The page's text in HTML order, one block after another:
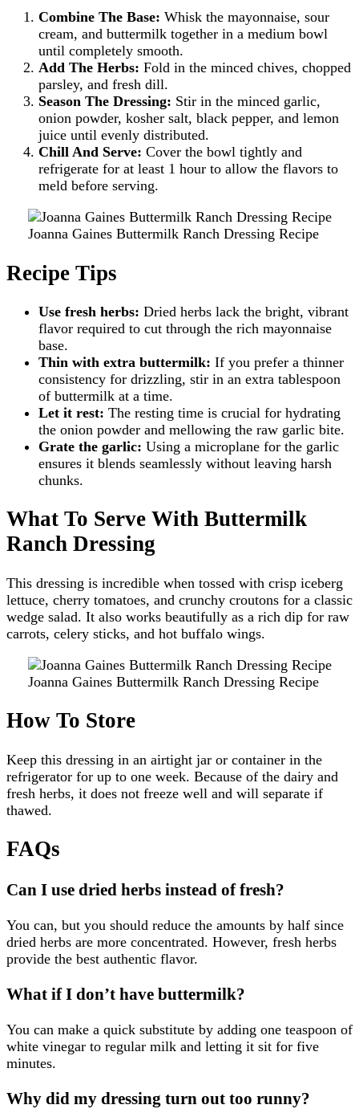
Combine The Base: Whisk the mayonnaise, sour
cream, and buttermilk together in a medium bowl
until completely smooth.
Add The Herbs: Fold in the minced chives, chopped
parsley, and fresh dill.
Season The Dressing: Stir in the minced garlic,
onion powder, kosher salt, black pepper, and lemon
juice until evenly distributed.
Chill And Serve: Cover the bowl tightly and
refrigerate for at least 1 hour to allow the flavors to
meld before serving.
Joanna Gaines Buttermilk Ranch Dressing Recipe
Recipe Tips
Use fresh herbs: Dried herbs lack the bright, vibrant
flavor required to cut through the rich mayonnaise
base.
Thin with extra buttermilk: If you prefer a thinner
consistency for drizzling, stir in an extra tablespoon
of buttermilk at a time.
Let it rest: The resting time is crucial for hydrating
the onion powder and mellowing the raw garlic bite.
Grate the garlic: Using a microplane for the garlic
ensures it blends seamlessly without leaving harsh
chunks.
What To Serve With Buttermilk
Ranch Dressing
This dressing is incredible when tossed with crisp iceberg
lettuce, cherry tomatoes, and crunchy croutons for a classic
wedge salad. It also works beautifully as a rich dip for raw
carrots, celery sticks, and hot buffalo wings.
Joanna Gaines Buttermilk Ranch Dressing Recipe
How To Store
Keep this dressing in an airtight jar or container in the
refrigerator for up to one week. Because of the dairy and
fresh herbs, it does not freeze well and will separate if
thawed.
FAQs
Can I use dried herbs instead of fresh?
You can, but you should reduce the amounts by half since
dried herbs are more concentrated. However, fresh herbs
provide the best authentic flavor.
What if I don’t have buttermilk?
You can make a quick substitute by adding one teaspoon of
white vinegar to regular milk and letting it sit for five
minutes.
Why did my dressing turn out too runny?